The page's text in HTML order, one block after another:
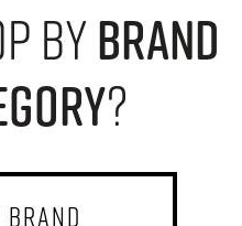
bybrand
?
brand